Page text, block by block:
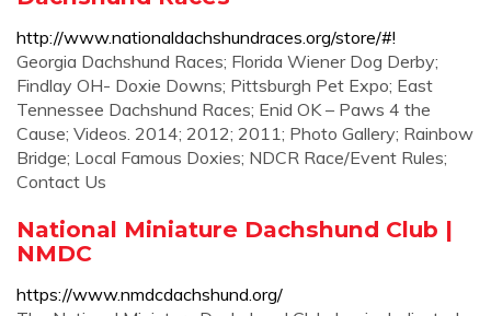
http://www.nationaldachshundraces.org/store/#!
Georgia Dachshund Races; Florida Wiener Dog Derby;
Findlay OH- Doxie Downs; Pittsburgh Pet Expo; East
Tennessee Dachshund Races; Enid OK – Paws 4 the
Cause; Videos. 2014; 2012; 2011; Photo Gallery; Rainbow
Bridge; Local Famous Doxies; NDCR Race/Event Rules;
Contact Us
National Miniature Dachshund Club |
NMDC
https://www.nmdcdachshund.org/